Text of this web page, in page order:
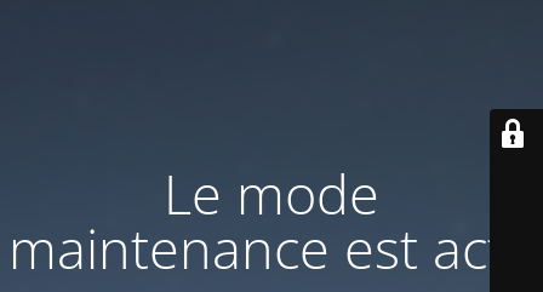
Le mode
maintenance est actif